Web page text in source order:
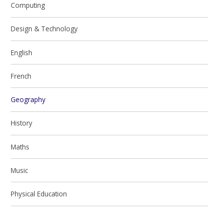
Computing
Design & Technology
English
French
Geography
History
Maths
Music
Physical Education